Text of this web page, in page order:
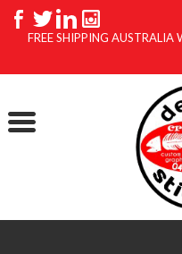
FREE SHIPPING AUSTRALIA